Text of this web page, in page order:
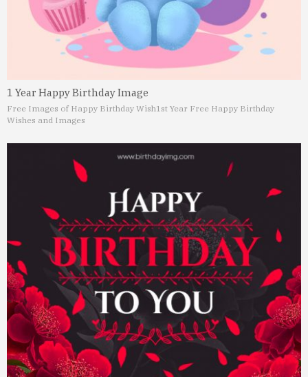
1 Year Happy Birthday Image
Free Images of Happy Birthday Wish1st Year Free Happy Birthday
Wishes and Images